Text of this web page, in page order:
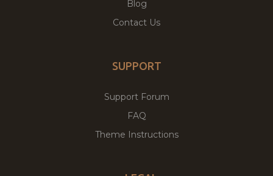
Blog
Contact Us
SUPPORT
Support Forum
FAQ
Theme Instructions